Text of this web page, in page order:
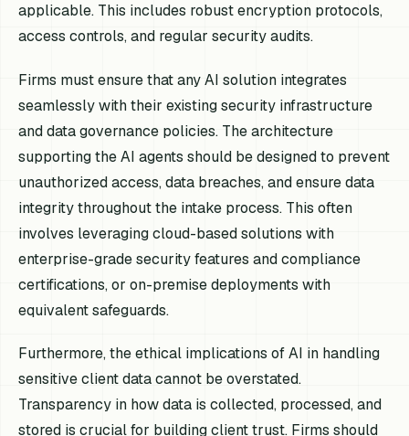
applicable. This includes robust encryption protocols,
access controls, and regular security audits.
Firms must ensure that any AI solution integrates
seamlessly with their existing security infrastructure
and data governance policies. The architecture
supporting the AI agents should be designed to prevent
unauthorized access, data breaches, and ensure data
integrity throughout the intake process. This often
involves leveraging cloud-based solutions with
enterprise-grade security features and compliance
certifications, or on-premise deployments with
equivalent safeguards.
Furthermore, the ethical implications of AI in handling
sensitive client data cannot be overstated.
Transparency in how data is collected, processed, and
stored is crucial for building client trust. Firms should